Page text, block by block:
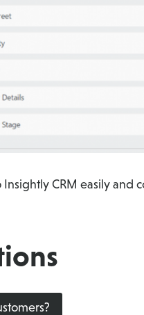
CRM easily and